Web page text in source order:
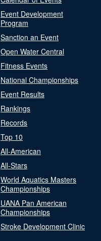
Event Development
Program
Sanction an Event
Open Water Central
Fitness Events
National Championships
Event Results
Rankings
Records
Top 10
All-American
All-Stars
World Aquatics Masters
Championships
UANA Pan American
Championships
Stroke Development Clinic